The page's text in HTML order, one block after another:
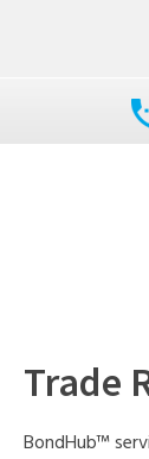
Trade
BondHub™